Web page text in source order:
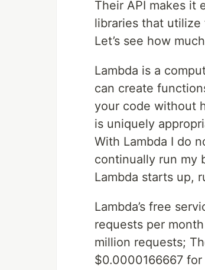
Their API makes it
libraries that utilize
Let’s see how
Lambda is a
can create
your code without
is uniquely
With Lambda I do
continually run my
Lambda starts up,
Lambda’s free
requests per
million requests;
$0.0000166667